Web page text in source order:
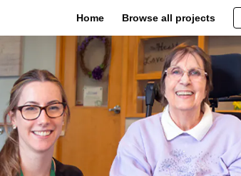
Home Browse all projects